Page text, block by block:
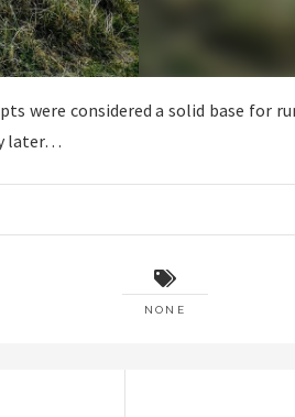
were considered a solid base for
later…
NONE